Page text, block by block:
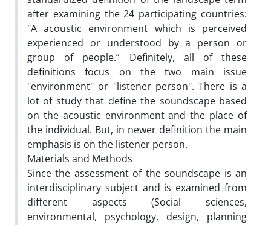
after examining the 24 participating countries:
"A acoustic environment which is perceived
experienced or understood by a person or
group of people.” Definitely, all of these
definitions focus on the two main issue
"environment" or "listener person". There is a
lot of study that define the soundscape based
on the acoustic environment and the place of
the individual. But, in newer definition the main
emphasis is on the listener person.
Materials and Methods
Since the assessment of the soundscape is an
interdisciplinary subject and is examined from
different aspects (Social sciences,
environmental, psychology, design, planning